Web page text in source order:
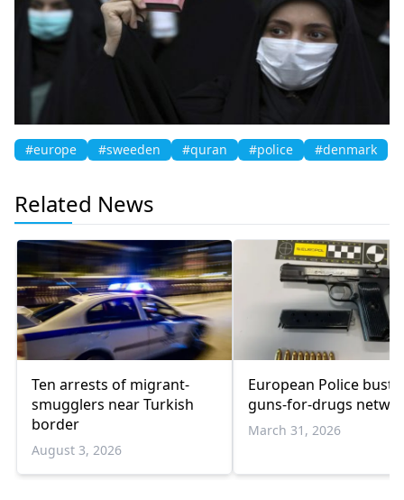
#europe #sweeden #quran #police #denmark
Related News
Ten arrests of migrant-
smugglers near Turkish
border
August 3, 2026
European Police bust
guns-for-drugs
March 31, 2026